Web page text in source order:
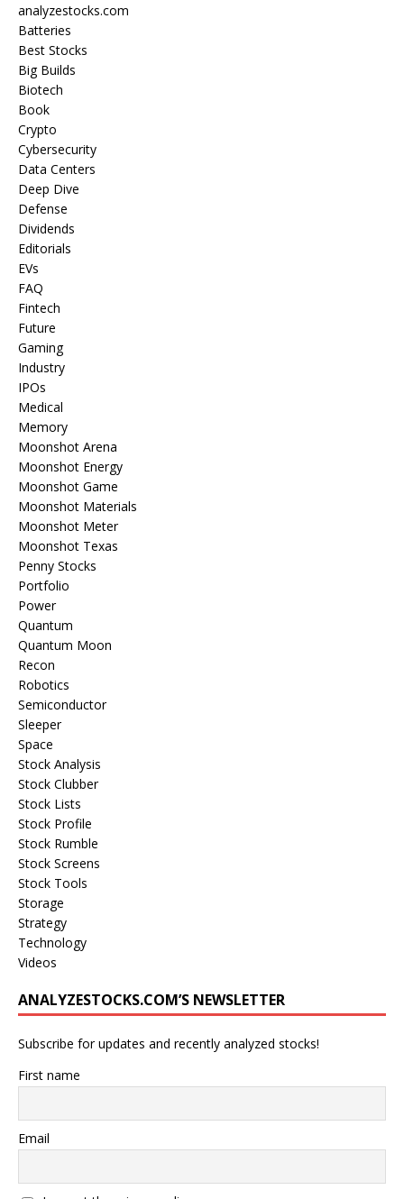
analyzestocks.com
Batteries
Best Stocks
Big Builds
Biotech
Book
Crypto
Cybersecurity
Data Centers
Deep Dive
Defense
Dividends
Editorials
EVs
FAQ
Fintech
Future
Gaming
Industry
IPOs
Medical
Memory
Moonshot Arena
Moonshot Energy
Moonshot Game
Moonshot Materials
Moonshot Meter
Moonshot Texas
Penny Stocks
Portfolio
Power
Quantum
Quantum Moon
Recon
Robotics
Semiconductor
Sleeper
Space
Stock Analysis
Stock Clubber
Stock Lists
Stock Profile
Stock Rumble
Stock Screens
Stock Tools
Storage
Strategy
Technology
Videos
ANALYZESTOCKS.COM’S NEWSLETTER
Subscribe for updates and recently analyzed stocks!
First name
Email